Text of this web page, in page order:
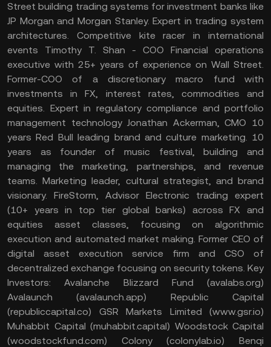
Street building trading systems for investment banks like
JP Morgan and Morgan Stanley. Expert in trading system
architectures. Competitive kite racer in international
events Timothy T. Shan - COO Financial operations
executive with 25+ years of experience on Wall Street.
Former-COO of a discretionary macro fund with
investments in FX, interest rates, commodities and
equities. Expert in regulatory compliance and portfolio
management technology Jonathan Ackerman, CMO 10
years Red Bull leading brand and culture marketing. 10
years as founder of music festival, building and
managing the marketing, partnerships, and revenue
teams. Marketing leader, cultural strategist, and brand
visionary. FireStorm, Advisor Electronic trading expert
(10+ years in top tier global banks) across FX and
equities asset classes, focusing on algorithmic
execution and automated market making. Former CEO of
digital asset execution service firm and CSO of
decentralized exchange focusing on security tokens. Key
Investors: Avalanche Blizzard Fund (avalabs.org)
Avalaunch (avalaunch.app) Republic Capital
(republiccapital.co) GSR Markets Limited (www.gsr.io)
Muhabbit Capital (muhabbit.capital) Woodstock Capital
(woodstockfund.com) Colony (colonylab.io) Benqi